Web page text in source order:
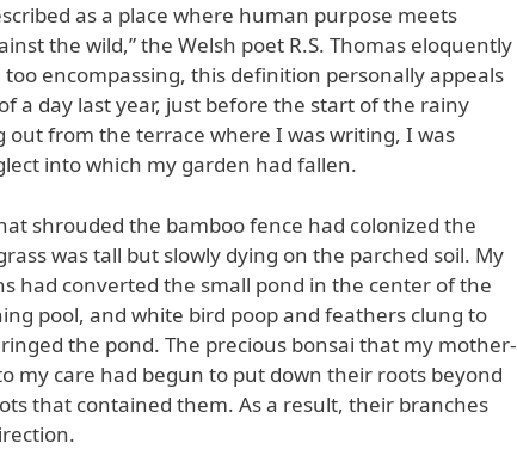
as a place where human purpose meets
the wild,” the Welsh poet R.S. Thomas eloquently
encompassing, this definition personally appeals
a day last year, just before the start of the rainy
out from the terrace where I was writing, I was
into which my garden had fallen.
shrouded the bamboo fence had colonized the
was tall but slowly dying on the parched soil. My
had converted the small pond in the center of the
pool, and white bird poop and feathers clung to
the pond. The precious bonsai that my mother-
my care had begun to put down their roots beyond
that contained them. As a result, their branches